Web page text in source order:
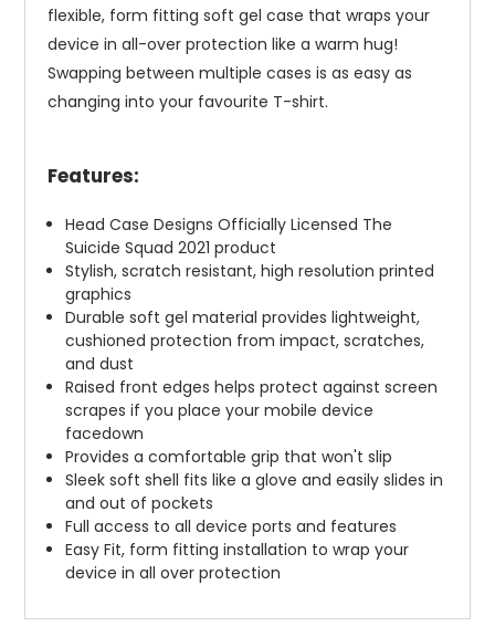
flexible, form fitting soft gel case that wraps your
device in all-over protection like a warm hug!
Swapping between multiple cases is as easy as
changing into your favourite T-shirt.
Features:
Head Case Designs Officially Licensed The
Suicide Squad 2021 product
Stylish, scratch resistant, high resolution printed
graphics
Durable soft gel material provides lightweight,
cushioned protection from impact, scratches,
and dust
Raised front edges helps protect against screen
scrapes if you place your mobile device
facedown
Provides a comfortable grip that won't slip
Sleek soft shell fits like a glove and easily slides in
and out of pockets
Full access to all device ports and features
Easy Fit, form fitting installation to wrap your
device in all over protection